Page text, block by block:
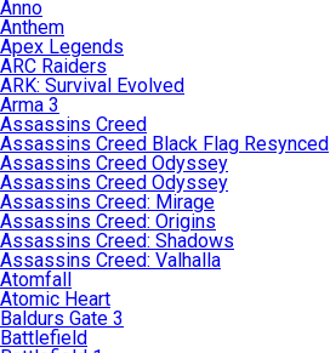
Anno
Anthem
Apex Legends
ARC Raiders
ARK: Survival Evolved
Arma 3
Assassins Creed
Assassins Creed Black Flag Resynced
Assassins Creed Odyssey
Assassins Creed Odyssey
Assassins Creed: Mirage
Assassins Creed: Origins
Assassins Creed: Shadows
Assassins Creed: Valhalla
Atomfall
Atomic Heart
Baldurs Gate 3
Battlefield